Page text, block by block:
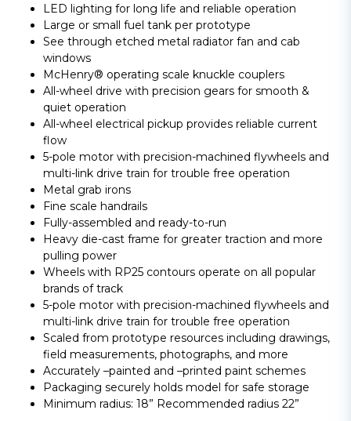
LED lighting for long life and reliable operation
Large or small fuel tank per prototype
See through etched metal radiator fan and cab
windows
McHenry® operating scale knuckle couplers
All-wheel drive with precision gears for smooth &
quiet operation
All-wheel electrical pickup provides reliable current
flow
5-pole motor with precision-machined flywheels and
multi-link drive train for trouble free operation
Metal grab irons
Fine scale handrails
Fully-assembled and ready-to-run
Heavy die-cast frame for greater traction and more
pulling power
Wheels with RP25 contours operate on all popular
brands of track
5-pole motor with precision-machined flywheels and
multi-link drive train for trouble free operation
Scaled from prototype resources including drawings,
field measurements, photographs, and more
Accurately –painted and –printed paint schemes
Packaging securely holds model for safe storage
Minimum radius: 18” Recommended radius 22”